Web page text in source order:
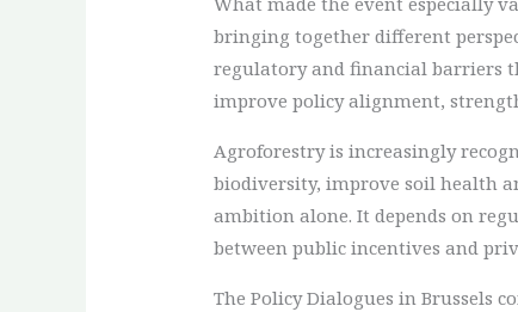
bringing together different
regulatory and financial barriers
improve policy alignment,
Agroforestry is increasingly
biodiversity, improve soil health
ambition alone. It depends on
between public incentives and
The Policy Dialogues in Brussels